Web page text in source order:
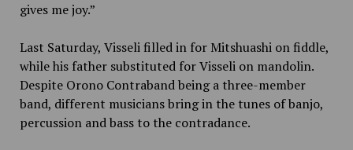
gives me joy.”
Last Saturday, Visseli filled in for Mitshuashi on fiddle,
while his father substituted for Visseli on mandolin.
Despite Orono Contraband being a three-member
band, different musicians bring in the tunes of banjo,
percussion and bass to the contradance.